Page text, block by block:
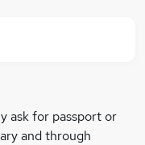
ask for passport or
and through